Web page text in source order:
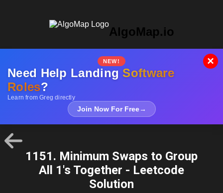
AlgoMap.io
NEW!
Need Help LandingSoftware
Roles?
Learn from Greg directly
Join Now For Free→
×
1151. Minimum Swaps to Group
All 1's Together - Leetcode
Solution